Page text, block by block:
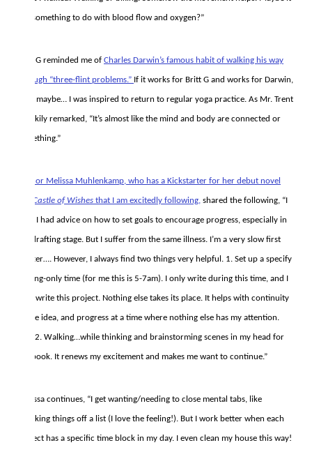
has something to do with blood flow and oxygen?”
Britt G reminded me of Charles Darwin’s famous habit of walking his way
through “three-flint problems.” If it works for Britt G and works for Darwin,
then maybe… I was inspired to return to regular yoga practice. As Mr. Trent
cheekily remarked, “It’s almost like the mind and body are connected or
something.”
Author Melissa Muhlenkamp, who has a Kickstarter for her debut novel
The Castle of Wishes that I am excitedly following, shared the following, “I
wish I had advice on how to set goals to encourage progress, especially in
the drafting stage. But I suffer from the same illness. I’m a very slow first
drafter…. However, I always find two things very helpful. 1. Set up a specify
writing-only time (for me this is 5-7am). I only write during this time, and I
only write this project. Nothing else takes its place. It helps with continuity
of the idea, and progress at a time where nothing else has my attention.
And 2. Walking…while thinking and brainstorming scenes in my head for
the book. It renews my excitement and makes me want to continue.”
Melissa continues, “I get wanting/needing to close mental tabs, like
checking things off a list (I love the feeling!). But I work better when each
project has a specific time block in my day. I even clean my house this way!